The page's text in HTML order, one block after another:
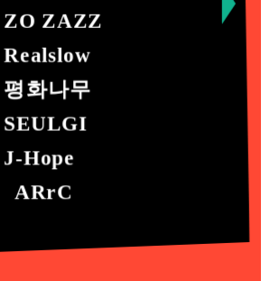
ZAZZ
평화나무
SEULGI
Hope
ARrC